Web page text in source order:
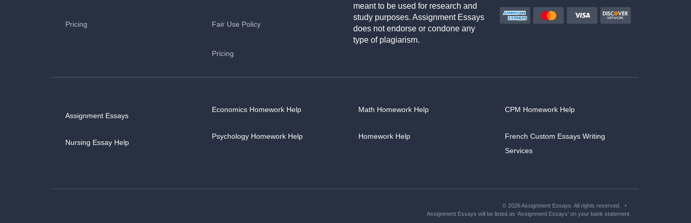
Pricing Fair Use Policy
Pricing
meant to be used for research and
study purposes. Assignment Essays
does not endorse or condone any
type of plagiarism.
Assignment Essays
Nursing Essay Help
Economics Homework Help
Psychology Homework Help
Math Homework Help
Homework Help
CPM Homework Help
French Custom Essays Writing
Services
© 2026 Assignment Essays. All rights reserved.
Assignment Essays will be listed as ‘Assignment Essays’ on your bank statement.